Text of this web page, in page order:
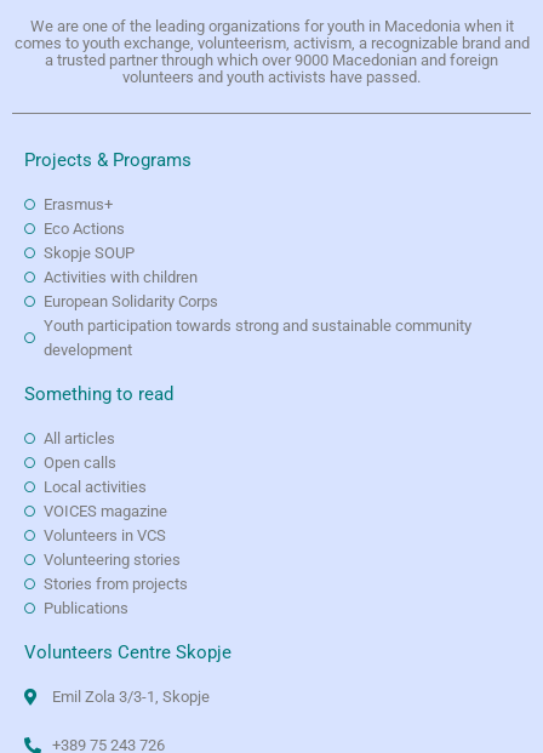
We are one of the leading organizations for youth in Macedonia when it
comes to youth exchange, volunteerism, activism, a recognizable brand and
a trusted partner through which over 9000 Macedonian and foreign
volunteers and youth activists have passed.
Projects & Programs
Erasmus+
Eco Actions
Skopje SOUP
Activities with children
European Solidarity Corps
Youth participation towards strong and sustainable community
development
Something to read
All articles
Open calls
Local activities
VOICES magazine
Volunteers in VCS
Volunteering stories
Stories from projects
Publications
Volunteers Centre Skopje
Emil Zola 3/3-1, Skopje
+389 75 243 726